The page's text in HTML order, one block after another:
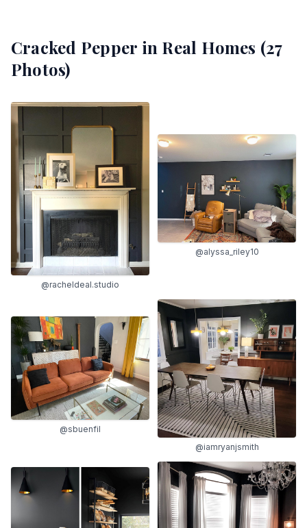
Cracked Pepper in Real Homes (27
Photos)
@racheldeal.studio
@alyssa_riley10
@sbuenfil
@iamryanjsmith